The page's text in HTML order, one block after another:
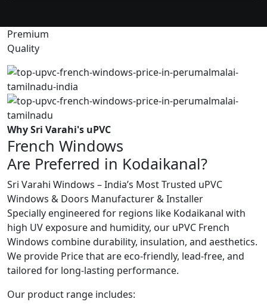
Premium
Quality
Why Sri Varahi's uPVC
French Windows
Are Preferred in Kodaikanal?
Sri Varahi Windows – India’s Most Trusted uPVC
Windows & Doors Manufacturer & Installer
Specially engineered for regions like Kodaikanal with
high UV exposure and humidity, our uPVC French
Windows combine durability, insulation, and aesthetics.
We provide Price that are eco-friendly, lead-free, and
tailored for long-lasting performance.
Our product range includes: